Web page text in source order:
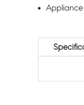
Appliance